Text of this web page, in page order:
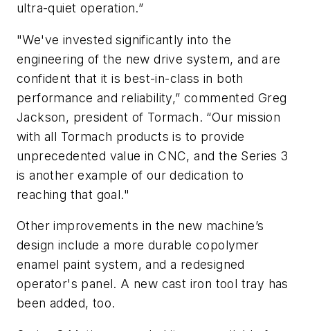
ultra-quiet operation.”
"We've invested significantly into the
engineering of the new drive system, and are
confident that it is best-in-class in both
performance and reliability,” commented Greg
Jackson, president of Tormach. “Our mission
with all Tormach products is to provide
unprecedented value in CNC, and the Series 3
is another example of our dedication to
reaching that goal."
Other improvements in the new machine’s
design include a more durable copolymer
enamel paint system, and a redesigned
operator's panel. A new cast iron tool tray has
been added, too.